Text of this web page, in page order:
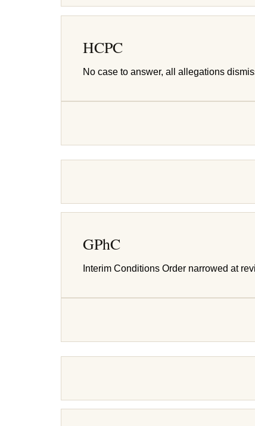
HCPC
No case to answer, all allegations
GPhC
Interim Conditions Order narrowed at